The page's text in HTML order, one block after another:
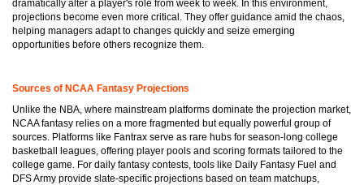
dramatically alter a player's role from week to week. In this environment,
projections become even more critical. They offer guidance amid the chaos,
helping managers adapt to changes quickly and seize emerging
opportunities before others recognize them.
Sources of NCAA Fantasy Projections
Unlike the NBA, where mainstream platforms dominate the projection market,
NCAA fantasy relies on a more fragmented but equally powerful group of
sources. Platforms like Fantrax serve as rare hubs for season-long college
basketball leagues, offering player pools and scoring formats tailored to the
college game. For daily fantasy contests, tools like Daily Fantasy Fuel and
DFS Army provide slate-specific projections based on team matchups,